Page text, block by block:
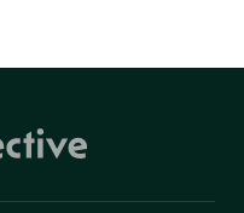
provide a
for charities